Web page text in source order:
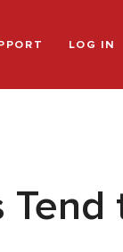
LOG IN